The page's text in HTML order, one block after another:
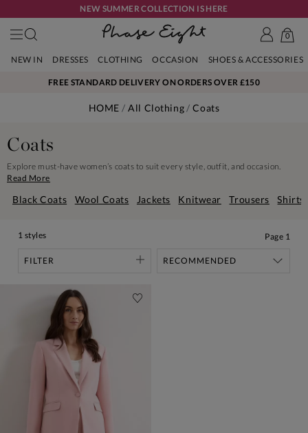
NEW SUMMER COLLECTION IS HERE
0
NEW IN DRESSES CLOTHING OCCASION SHOES & ACCESSORIES
FREE STANDARD DELIVERY ON ORDERS OVER £150
HOME All Clothing Coats
Coats
Explore must-have women’s coats to suit every style, outfit, and occasion.
Read More
Black Coats Wool Coats Jackets Knitwear Trousers Shirts
FILTER
1 styles Page 1